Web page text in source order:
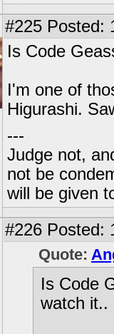
#225 Posted:
Is Code
I'm one of
Higurashi.
---
Judge not,
not be
will be given
#226 Posted:
Quote:
Is Code
watch it..